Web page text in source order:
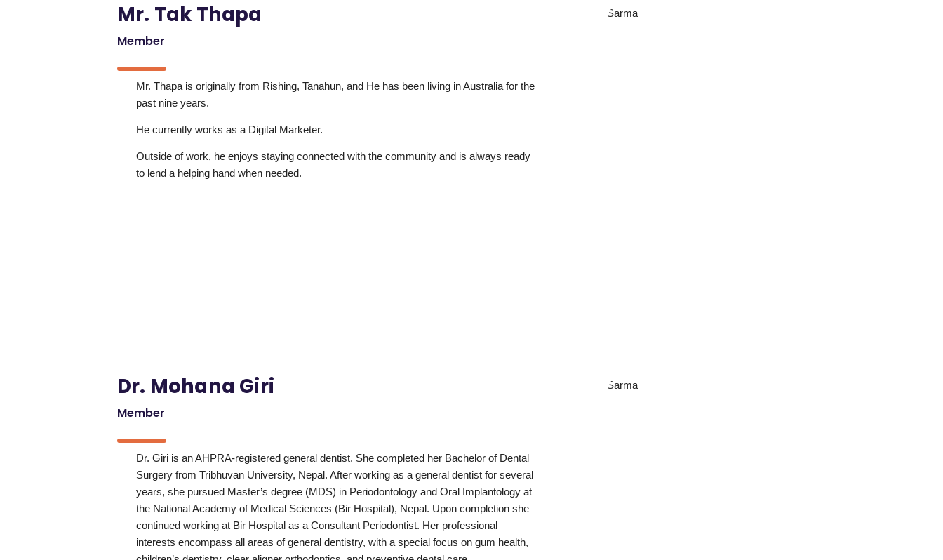
Mr. Tak Thapa
Member
Mr. Thapa is originally from Rishing, Tanahun, and He has been living in Australia for the
past nine years.
He currently works as a Digital Marketer.
Outside of work, he enjoys staying connected with the community and is always ready
to lend a helping hand when needed.
Dr. Mohana Giri
Member
Dr. Giri is an AHPRA-registered general dentist. She completed her Bachelor of Dental
Surgery from Tribhuvan University, Nepal. After working as a general dentist for several
years, she pursued Master’s degree (MDS) in Periodontology and Oral Implantology at
the National Academy of Medical Sciences (Bir Hospital), Nepal. Upon completion she
continued working at Bir Hospital as a Consultant Periodontist. Her professional
interests encompass all areas of general dentistry, with a special focus on gum health,